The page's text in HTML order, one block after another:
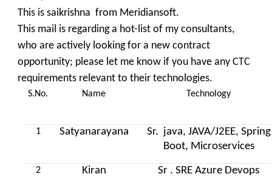
This is saikrishna from Meridiansoft.
This mail is regarding a hot-list of my consultants,
who are actively looking for a new contract
opportunity; please let me know if you have any CTC
requirements relevant to their technologies.
S.No. Name Technology
1 Satyanarayana
Sr. java, JAVA/J2EE, Spring
Boot, Microservices
2 Kiran Sr . SRE Azure Devops